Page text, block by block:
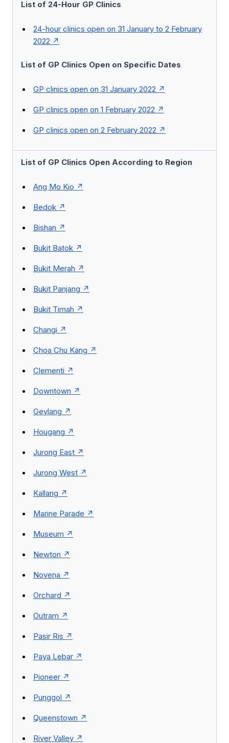
List of 24-Hour GP Clinics
24-hour clinics open on 31 January to 2 February
2022
List of GP Clinics Open on Specific Dates
GP clinics open on 31 January 2022
GP clinics open on 1 February 2022
GP clinics open on 2 February 2022
List of GP Clinics Open According to Region
Ang Mo Kio
Bedok
Bishan
Bukit Batok
Bukit Merah
Bukit Panjang
Bukit Timah
Changi
Choa Chu Kang
Clementi
Downtown
Geylang
Hougang
Jurong East
Jurong West
Kallang
Marine Parade
Museum
Newton
Novena
Orchard
Outram
Pasir Ris
Paya Lebar
Pioneer
Punggol
Queenstown
River Valley